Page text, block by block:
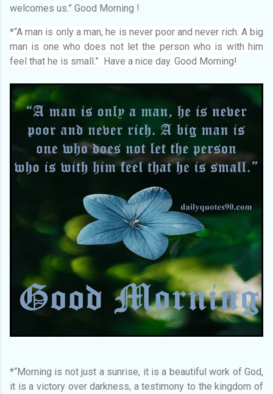
welcomes us.” Good Morning !
*“A man is only a man, he is never poor and never rich. A big
man is one who does not let the person who is with him
feel that he is small.” Have a nice day. Good Morning!
*“Morning is not just a sunrise, it is a beautiful work of God,
it is a victory over darkness, a testimony to the kingdom of